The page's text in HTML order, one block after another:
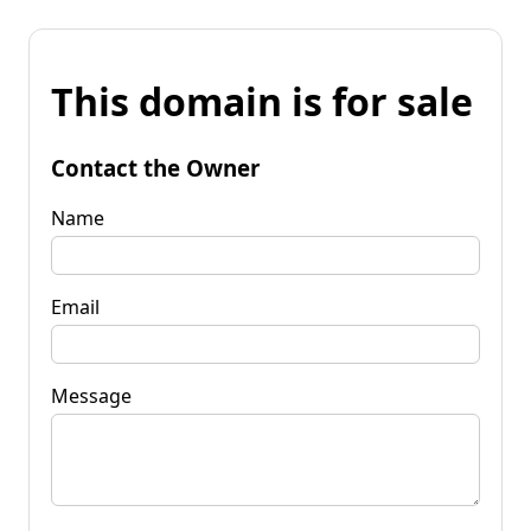
This domain is for sale
Contact the Owner
Name
Email
Message